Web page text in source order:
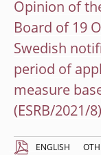
Opinion of
Board of 19
Swedish
period of
measure
(ESRB/2021/8)
ENGLISH